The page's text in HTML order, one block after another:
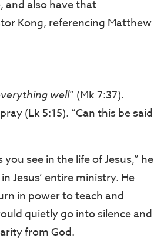
and also have that
Kong, referencing Matthew
well” (Mk 7:37).
(Lk 5:15). “Can this be said
see in the life of Jesus,” he
Jesus’ entire ministry. He
in power to teach and
quietly go into silence and
from God.